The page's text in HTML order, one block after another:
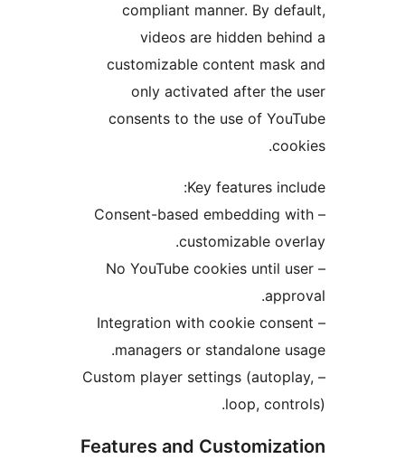
compliant manner. By
videos are hidden
customizable content
only activated after
consents to the use of
Key features
– Consent-based
customizable
– No YouTube cookies
– Integration with cookie
managers or standalone
– Custom player settings
Features and